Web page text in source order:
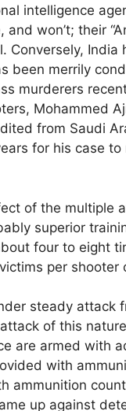
intelligence
won’t; their
Conversely, India
been merrily
murderers
Mohammed
from Saudi
for his case
of the multiple
superior
four to eight
per shooter
steady attack
of this
are armed with
with
ammunition
up against